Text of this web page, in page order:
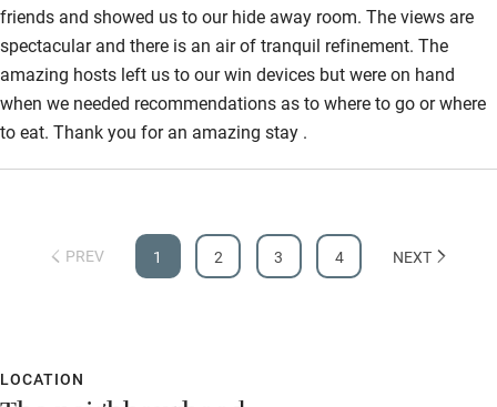
friends and showed us to our hide away room. The views are
spectacular and there is an air of tranquil refinement. The
amazing hosts left us to our win devices but were on hand
when we needed recommendations as to where to go or where
to eat. Thank you for an amazing stay .
PREV 1 2 3 4 NEXT
LOCATION